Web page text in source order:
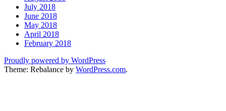
July 2018
June 2018
May 2018
April 2018
February 2018
Proudly powered by WordPress
Theme: Rebalance by WordPress.com.